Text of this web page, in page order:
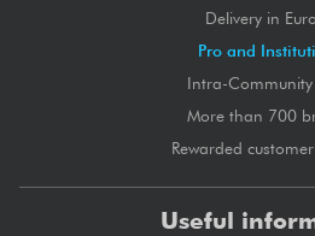
Delivery in
Pro and
Intra-Community
More than 700
Rewarded
Useful